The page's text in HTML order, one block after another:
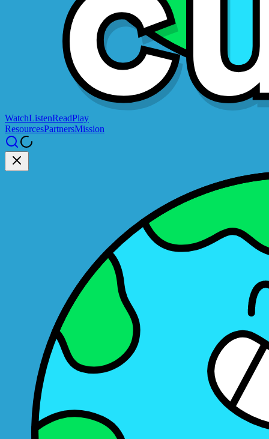
WatchListenReadPlay
ResourcesPartnersMission